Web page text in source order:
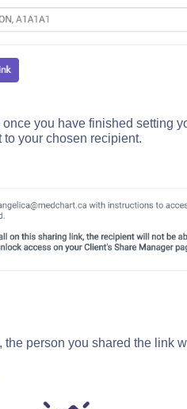
once you have finished setting
your chosen recipient.
the person you shared the link